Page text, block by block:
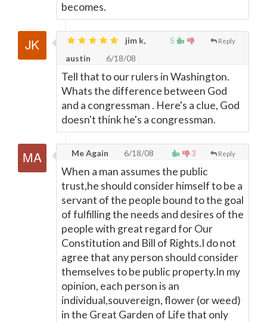
becomes.
5 Reply
jim k,
austin
6/18/08
Tell that to our rulers in Washington.
Whats the difference between God
and a congressman . Here's a clue, God
doesn't think he's a congressman.
3 Reply
Me Again 6/18/08
When a man assumes the public
trust,he should consider himself to be a
servant of the people bound to the goal
of fulfilling the needs and desires of the
people with great regard for Our
Constitution and Bill of Rights.I do not
agree that any person should consider
themselves to be public property.In my
opinion, each person is an
individual,souvereign, flower (or weed)
in the Great Garden of Life that only